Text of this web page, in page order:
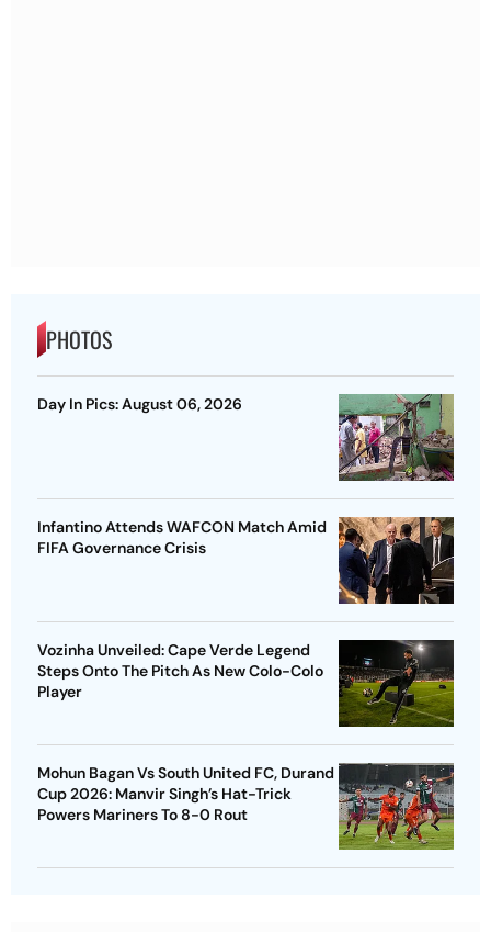
PHOTOS
Day In Pics: August 06, 2026
Infantino Attends WAFCON Match Amid
FIFA Governance Crisis
Vozinha Unveiled: Cape Verde Legend
Steps Onto The Pitch As New Colo-Colo
Player
Mohun Bagan Vs South United FC, Durand
Cup 2026: Manvir Singh’s Hat-Trick
Powers Mariners To 8-0 Rout